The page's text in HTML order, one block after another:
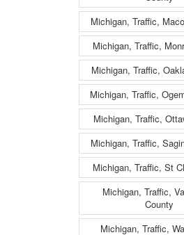
Michigan, Traffic,
Michigan, Traffic,
Michigan, Traffic,
Michigan, Traffic,
Michigan, Traffic,
Michigan, Traffic,
Michigan, Traffic, St
Michigan, Traffic,
County
Michigan, Traffic,